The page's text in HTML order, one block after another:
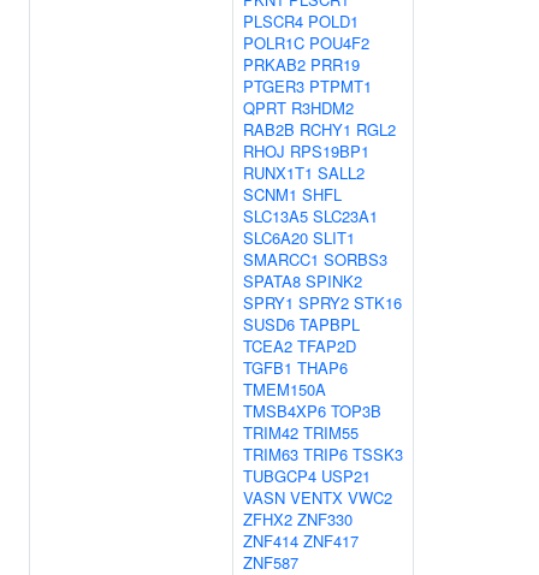
PLSCR4 POLD1
POLR1C POU4F2
PRKAB2 PRR19
PTGER3 PTPMT1
QPRT R3HDM2
RAB2B RCHY1 RGL2
RHOJ RPS19BP1
RUNX1T1 SALL2
SCNM1 SHFL
SLC13A5 SLC23A1
SLC6A20 SLIT1
SMARCC1 SORBS3
SPATA8 SPINK2
SPRY1 SPRY2 STK16
SUSD6 TAPBPL
TCEA2 TFAP2D
TGFB1 THAP6
TMEM150A
TMSB4XP6 TOP3B
TRIM42 TRIM55
TRIM63 TRIP6 TSSK3
TUBGCP4 USP21
VASN VENTX VWC2
ZFHX2 ZNF330
ZNF414 ZNF417
ZNF587